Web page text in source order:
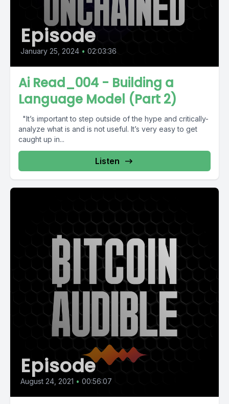
Episode
January 25, 2024 • 02:03:36
Ai Read_004 - Building a
Language Model (Part 2)
"It’s important to step outside of the hype and critically-
analyze what is and is not useful. It’s very easy to get
caught up in...
Listen
Episode
August 24, 2021 • 00:56:07